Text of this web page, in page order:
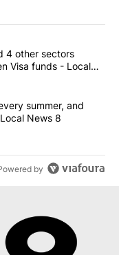
articles in the last
care, and 4 other
4 other sectors
Visa funds - Local
cash in every
summer, and
News 8
by